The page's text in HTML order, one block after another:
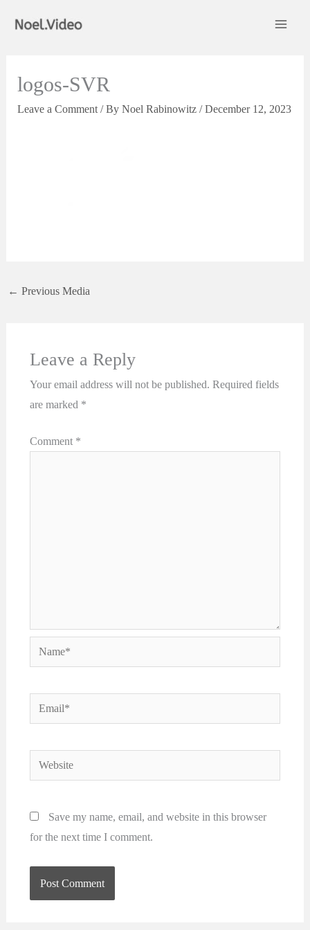
logos-SVR
Leave a Comment / By Noel Rabinowitz /December 12, 2023
← Previous Media
Leave a Reply
Your email address will not be published. Required fields
are marked *
Comment *
Name*
Email*
Website
Save my name, email, and website in this browser
for the next time I comment.